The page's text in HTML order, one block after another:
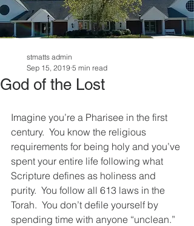
God of the Lost
stmatts admin
Sep 15, 2019 5 min read
Imagine you’re a Pharisee in the first
century.  You know the religious
requirements for being holy and you’ve
spent your entire life following what
Scripture defines as holiness and
purity.  You follow all 613 laws in the
Torah.  You don’t defile yourself by
spending time with anyone “unclean.”